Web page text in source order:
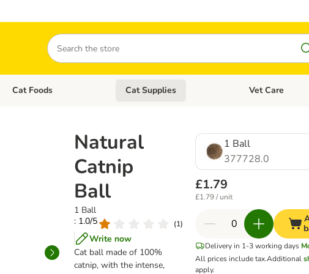
Search
Open category menu: Dog Supplies
Cat Foods Open category menu: Cat Foods
Cat Supplies Open category
Vet Care
Natural
Catnip
Ball
1 Ball
: 1.0/5
(1)
Write now
Cat ball made of 100%
catnip, with the intense,
1 Ball
377728.0
£1.79
£1.79 / unit
Delivery in 1-3 working days
All prices include tax.Additional
apply.